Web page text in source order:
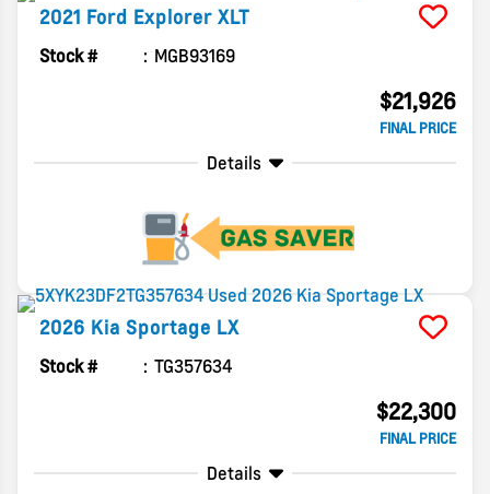
2021 Ford Explorer XLT
Stock # MGB93169
$21,926
FINAL PRICE
Details
2026 Kia Sportage LX
Stock # TG357634
$22,300
FINAL PRICE
Details